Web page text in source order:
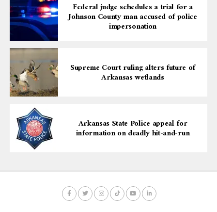
Federal judge schedules a trial for a
Johnson County man accused of police
impersonation
Supreme Court ruling alters future of
Arkansas wetlands
Arkansas State Police appeal for
information on deadly hit-and-run